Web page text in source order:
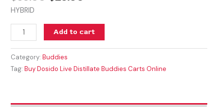
HYBRID
Add to cart
Category:Buddies
Tag:Buy Dosido Live Distillate Buddies Carts Online